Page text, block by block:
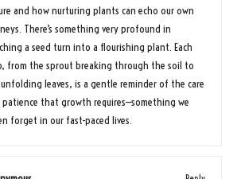
and how nurturing plants can echo our own
There’s something very profound in
a seed turn into a flourishing plant. Each
from the sprout breaking through the soil to
leaves, is a gentle reminder of the care
patience that growth requires—something we
forget in our fast-paced lives.